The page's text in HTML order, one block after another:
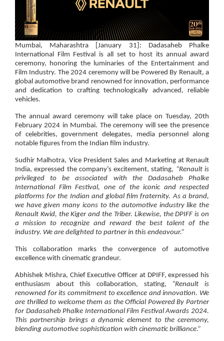
Mumbai, Maharashtra [January 31]: Dadasaheb Phalke
International Film Festival is all set to host its annual award
ceremony, honoring the luminaries of the Entertainment and
Film Industry. The 2024 ceremony will be Powered By Renault, a
global automotive brand renowned for innovation, performance
and dedication to crafting technologically advanced, reliable
vehicles.
The annual award ceremony will take place on Tuesday, 20th
February 2024 in Mumbai. The ceremony will see the presence
of celebrities, government delegates, media personnel along
notable figures from the Indian film industry.
Sudhir Malhotra, Vice President Sales and Marketing at Renault
India, expressed the company’s excitement, stating, “Renault is
privileged to be associated with the Dadasaheb Phalke
International Film Festival, one of the iconic and respected
platforms for the Indian and global film fraternity. As a brand,
we have given many icons to the automotive industry like the
Renault Kwid, the Kiger and the Triber. Likewise, the DPIFF is on
a mission to recognize and reward the best talent of the
industry. We are delighted to partner in this endeavour.”
This collaboration marks the convergence of automotive
excellence with cinematic grandeur.
Abhishek Mishra, Chief Executive Officer at DPIFF, expressed his
enthusiasm about this collaboration, stating, “Renault is
renowned for its commitment to excellence and innovation. We
are thrilled to welcome them as the Official Powered By Partner
for Dadasaheb Phalke International Film Festival Awards 2024.
This partnership brings a dynamic element to the ceremony,
blending automotive sophistication with cinematic brilliance.”